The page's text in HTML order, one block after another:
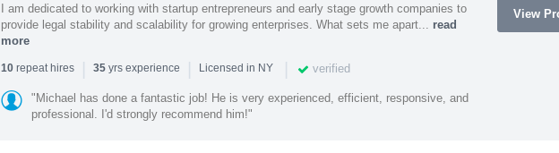
I am dedicated to working with startup entrepreneurs and early stage growth companies to
provide legal stability and scalability for growing enterprises. What sets me apart... read
more
10repeat hires | 35yrs experience | Licensed in NY | verified
"Michael has done a fantastic job! He is very experienced, efficient, responsive, and
professional. I'd strongly recommend him!"
View